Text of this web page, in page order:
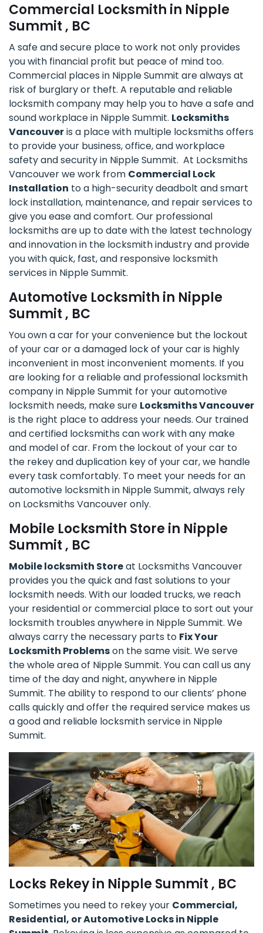
Commercial Locksmith in Nipple
Summit , BC
A safe and secure place to work not only provides
you with financial profit but peace of mind too.
Commercial places in Nipple Summit are always at
risk of burglary or theft. A reputable and reliable
locksmith company may help you to have a safe and
sound workplace in Nipple Summit. Locksmiths
Vancouveris a place with multiple locksmiths offers
to provide your business, office, and workplace
safety and security in Nipple Summit. At Locksmiths
Vancouver we work from Commercial Lock
Installation to a high-security deadbolt and smart
lock installation, maintenance, and repair services to
give you ease and comfort. Our professional
locksmiths are up to date with the latest technology
and innovation in the locksmith industry and provide
you with quick, fast, and responsive locksmith
services in Nipple Summit.
Automotive Locksmith in Nipple
Summit , BC
You own a car for your convenience but the lockout
of your car or a damaged lock of your car is highly
inconvenient in most inconvenient moments. If you
are looking for a reliable and professional locksmith
company in Nipple Summit for your automotive
locksmith needs, make sure Locksmiths Vancouver
is the right place to address your needs. Our trained
and certified locksmiths can work with any make
and model of car. From the lockout of your car to
the rekey and duplication key of your car, we handle
every task comfortably. To meet your needs for an
automotive locksmith in Nipple Summit, always rely
on Locksmiths Vancouver only.
Mobile Locksmith Store in Nipple
Summit , BC
Mobile locksmith Storeat Locksmiths Vancouver
provides you the quick and fast solutions to your
locksmith needs. With our loaded trucks, we reach
your residential or commercial place to sort out your
locksmith troubles anywhere in Nipple Summit. We
always carry the necessary parts to Fix Your
Locksmith Problemson the same visit. We serve
the whole area of Nipple Summit. You can call us any
time of the day and night, anywhere in Nipple
Summit. The ability to respond to our clients’ phone
calls quickly and offer the required service makes us
a good and reliable locksmith service in Nipple
Summit.
Locks Rekey in Nipple Summit , BC
Sometimes you need to rekey your Commercial,
Residential, or Automotive Locks in Nipple